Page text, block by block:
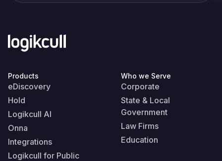
Products
eDiscovery
Hold
Logikcull AI
Onna
Integrations
Logikcull for Public
Who we Serve
Corporate
State & Local
Government
Law Firms
Education